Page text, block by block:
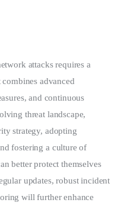
attacks requires a
advanced
and continuous
threat landscape,
strategy, adopting
fostering a culture of
better protect themselves
updates, robust incident
will further enhance